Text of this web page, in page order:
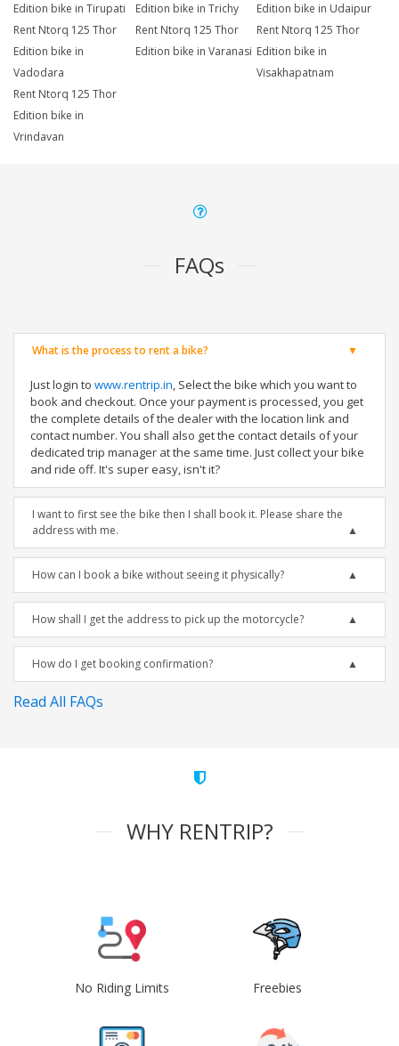
Edition bike in Tirupati
Edition bike in Trichy
Edition bike in Udaipur
Rent Ntorq 125 Thor
Edition bike in
Vadodara
Rent Ntorq 125 Thor
Edition bike in Varanasi
Rent Ntorq 125 Thor
Edition bike in
Visakhapatnam
Rent Ntorq 125 Thor
Edition bike in
Vrindavan
FAQs
What is the process to rent a bike?
Just login to www.rentrip.in, Select the bike which you want to
book and checkout. Once your payment is processed, you get
the complete details of the dealer with the location link and
contact number. You shall also get the contact details of your
dedicated trip manager at the same time. Just collect your bike
and ride off. It's super easy, isn't it?
I want to first see the bike then I shall book it. Please share the
address with me.
How can I book a bike without seeing it physically?
How shall I get the address to pick up the motorcycle?
How do I get booking confirmation?
Read All FAQs
WHY RENTRIP?
No Riding Limits Freebies